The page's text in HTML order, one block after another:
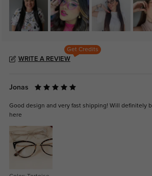
Get Credits
WRITE A REVIEW
Jonas
Good design and very fast shipping! Will definitely
here